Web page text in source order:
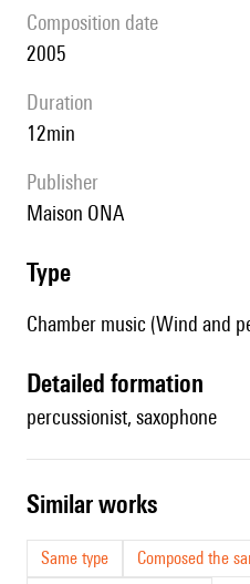
composition date
2005
duration
12min
publisher
Maison ONA
type
Chamber music (Wind and
detailed formation
percussionist, saxophone
similar works
Same type
Composed the